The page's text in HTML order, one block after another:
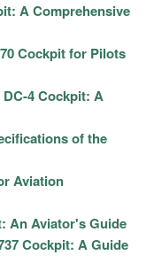
A Comprehensive
Cockpit for Pilots
4 Cockpit: A
of the
Aviation
An Aviator's Guide
Cockpit: A Guide